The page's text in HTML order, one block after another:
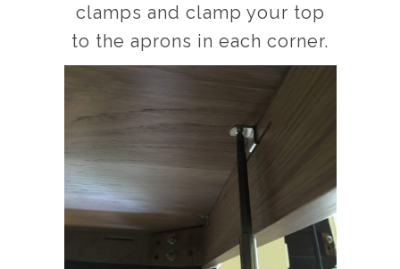
clamps and clamp your top
to the aprons in each corner.